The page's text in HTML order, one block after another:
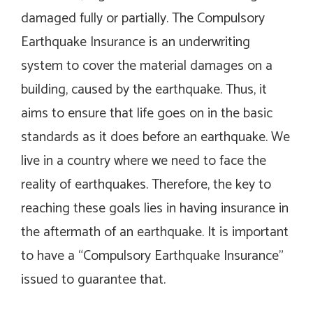
damaged fully or partially. The Compulsory
Earthquake Insurance is an underwriting
system to cover the material damages on a
building, caused by the earthquake. Thus, it
aims to ensure that life goes on in the basic
standards as it does before an earthquake. We
live in a country where we need to face the
reality of earthquakes. Therefore, the key to
reaching these goals lies in having insurance in
the aftermath of an earthquake. It is important
to have a “Compulsory Earthquake Insurance”
issued to guarantee that.